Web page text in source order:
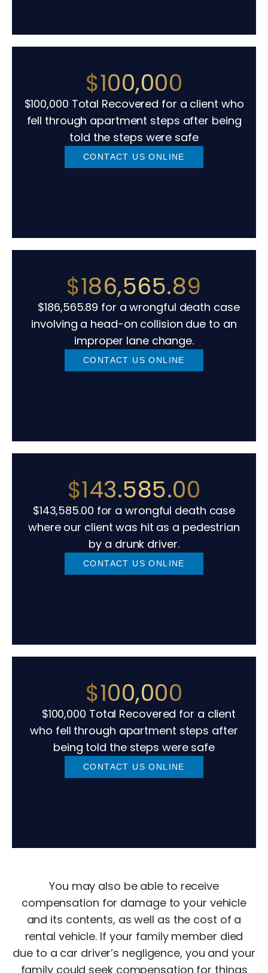
$100,000
$100,000 Total Recovered for a client who
fell through apartment steps after being
told the steps were safe
CONTACT US ONLINE
$186,565.89
$186,565.89 for a wrongful death case
involving a head-on collision due to an
improper lane change.
CONTACT US ONLINE
$143.585.00
$143,585.00 for a wrongful death case
where our client was hit as a pedestrian
by a drunk driver.
CONTACT US ONLINE
$100,000
$100,000 Total Recovered for a client
who fell through apartment steps after
being told the steps were safe
CONTACT US ONLINE
You may also be able to receive
compensation for damage to your vehicle
and its contents, as well as the cost of a
rental vehicle. If your family member died
due to a car driver’s negligence, you and your
family could seek compensation for things